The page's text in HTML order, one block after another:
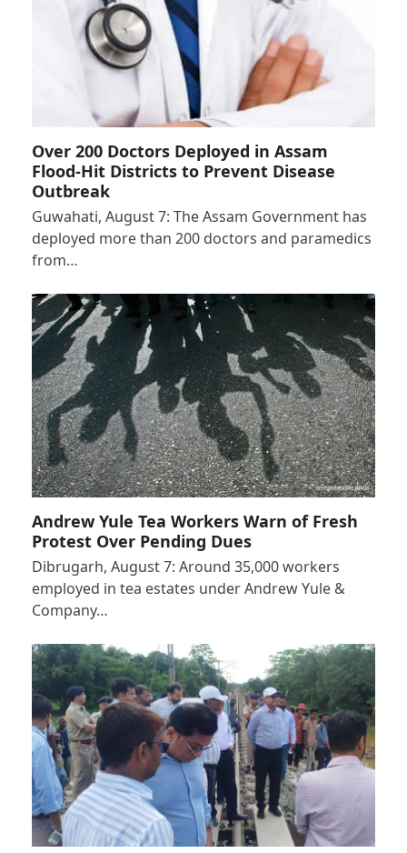
Over 200 Doctors Deployed in Assam
Flood-Hit Districts to Prevent Disease
Outbreak
Guwahati, August 7: The Assam Government has
deployed more than 200 doctors and paramedics
from…
Andrew Yule Tea Workers Warn of Fresh
Protest Over Pending Dues
Dibrugarh, August 7: Around 35,000 workers
employed in tea estates under Andrew Yule &
Company…